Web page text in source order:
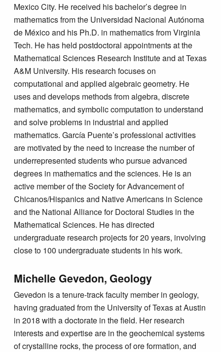
Mexico City. He received his bachelor’s degree in
mathematics from the Universidad Nacional Autónoma
de México and his Ph.D. in mathematics from Virginia
Tech. He has held postdoctoral appointments at the
Mathematical Sciences Research Institute and at Texas
A&M University. His research focuses on
computational and applied algebraic geometry. He
uses and develops methods from algebra, discrete
mathematics, and symbolic computation to understand
and solve problems in industrial and applied
mathematics. García Puente’s professional activities
are motivated by the need to increase the number of
underrepresented students who pursue advanced
degrees in mathematics and the sciences. He is an
active member of the Society for Advancement of
Chicanos/Hispanics and Native Americans in Science
and the National Alliance for Doctoral Studies in the
Mathematical Sciences. He has directed
undergraduate research projects for 20 years, involving
close to 100 undergraduate students in his work.
Michelle Gevedon, Geology
Gevedon is a tenure-track faculty member in geology,
having graduated from the University of Texas at Austin
in 2018 with a doctorate in the field. Her research
interests and expertise are in the geochemical systems
of crystalline rocks, the process of ore formation, and